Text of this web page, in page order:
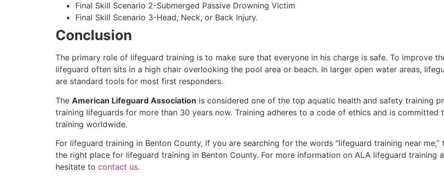
Final Skill Scenario 2-Submerged Passive Drowning Victim
Final Skill Scenario 3-Head, Neck, or Back Injury.
Conclusion
The primary role of lifeguard training is to make sure that everyone in his charge is safe. To improve
lifeguard often sits in a high chair overlooking the pool area or beach. In larger open water areas,
are standard tools for most first responders.
The American Lifeguard Association is considered one of the top aquatic health and safety training
training lifeguards for more than 30 years now. Training adheres to a code of ethics and is
training worldwide.
For lifeguard training in Benton County, if you are searching for the words “lifeguard training near
the right place for lifeguard training in Benton County. For more information on ALA lifeguard training
hesitate to contact us.